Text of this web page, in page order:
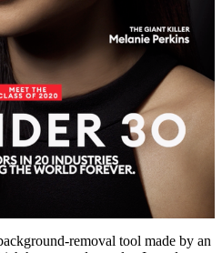
removal tool made by an